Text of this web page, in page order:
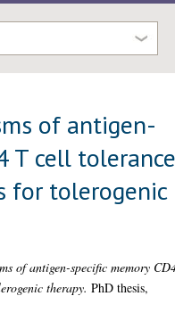
of antigen-
T cell
for tolerogenic
of antigen-specific memory
therapy. PhD thesis,